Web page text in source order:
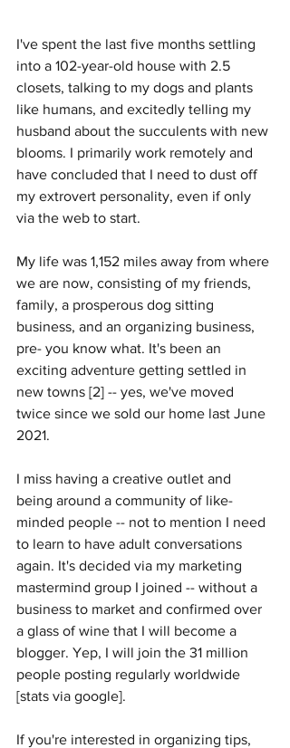
I've spent the last five months settling
into a 102-year-old house with 2.5
closets, talking to my dogs and plants
like humans, and excitedly telling my
husband about the succulents with new
blooms. I primarily work remotely and
have concluded that I need to dust off
my extrovert personality, even if only
via the web to start.
My life was 1,152 miles away from where
we are now, consisting of my friends,
family, a prosperous dog sitting
business, and an organizing business,
pre- you know what. It's been an
exciting adventure getting settled in
new towns [2] -- yes, we've moved
twice since we sold our home last June
2021.
I miss having a creative outlet and
being around a community of like-
minded people -- not to mention I need
to learn to have adult conversations
again. It's decided via my marketing
mastermind group I joined -- without a
business to market and confirmed over
a glass of wine that I will become a
blogger. Yep, I will join the 31 million
people posting regularly worldwide
[stats via google].
If you're interested in organizing tips,